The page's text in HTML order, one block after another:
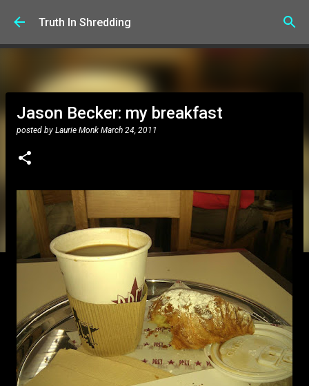
Skip to main content
Truth In Shredding
Jason Becker: my breakfast
posted by Laurie Monk March 24, 2011